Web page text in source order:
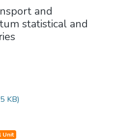
and
statistical and
KB)
Unit